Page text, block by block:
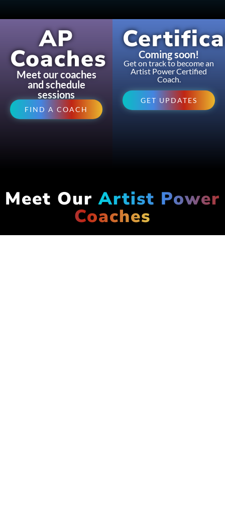
AP
Coaches
Meet our coaches
and schedule
sessions
FIND A COACH
Coming soon!
Get on track to become an
Artist Power Certified
Coach.
GET UPDATES
Meet Our Artist Power
Coaches